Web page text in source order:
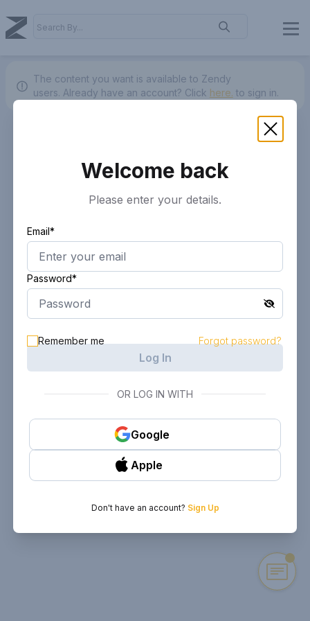
The content you want is available to Zendy
users. Already have an account? Click here. to sign in.
Welcome back
Please enter your details.
Email*
Password*
Remember me Forgot password?
Log In
OR LOG IN WITH
Google
Apple
Don't have an account? Sign Up